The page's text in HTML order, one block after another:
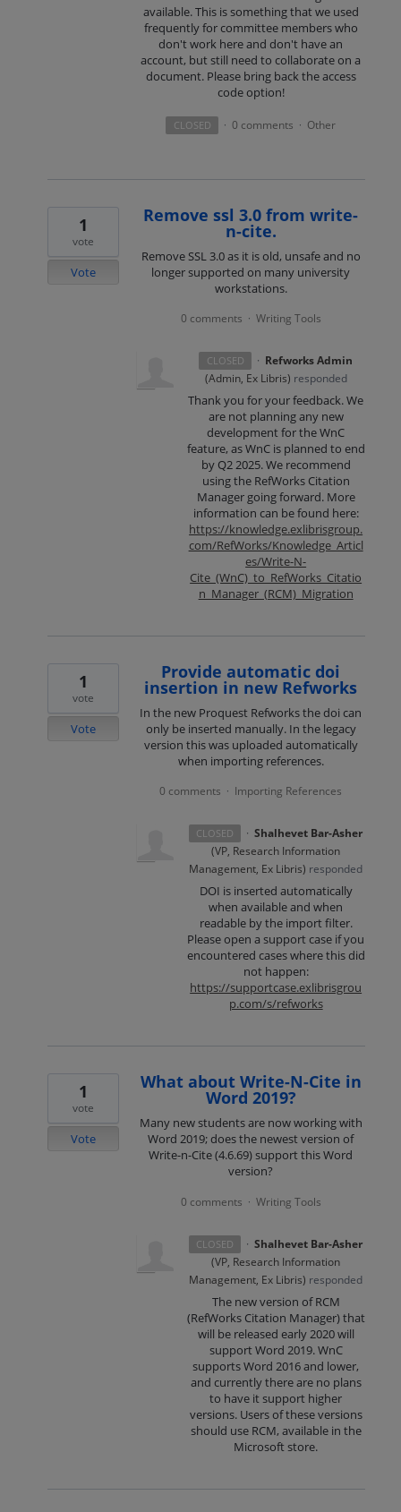
available. This is something that we used
frequently for committee members who
don't work here and don't have an
account, but still need to collaborate on a
document. Please bring back the access
code option!
CLOSED · 0 comments · Other
Remove ssl 3.0 from write-
n-cite.
Remove SSL 3.0 as it is old, unsafe and no
longer supported on many university
workstations.
1
vote
Vote
0 comments · Writing Tools
CLOSED · Refworks Admin
(Admin, Ex Libris) responded
Thank you for your feedback. We
are not planning any new
development for the WnC
feature, as WnC is planned to end
by Q2 2025. We recommend
using the RefWorks Citation
Manager going forward. More
information can be found here:
https://knowledge.exlibrisgroup.
com/RefWorks/Knowledge_Articl
es/Write-N-
Cite_(WnC)_to_RefWorks_Citatio
n_Manager_(RCM)_Migration
Provide automatic doi
insertion in new Refworks
In the new Proquest Refworks the doi can
only be inserted manually. In the legacy
version this was uploaded automatically
when importing references.
1
vote
Vote
0 comments · Importing References
CLOSED · Shalhevet Bar-Asher
(VP, Research Information
Management, Ex Libris) responded
DOI is inserted automatically
when available and when
readable by the import filter.
Please open a support case if you
encountered cases where this did
not happen:
https://supportcase.exlibrisgrou
p.com/s/refworks
What about Write-N-Cite in
Word 2019?
Many new students are now working with
Word 2019; does the newest version of
Write-n-Cite (4.6.69) support this Word
version?
1
vote
Vote
0 comments · Writing Tools
CLOSED · Shalhevet Bar-Asher
(VP, Research Information
Management, Ex Libris) responded
The new version ofRCM
(RefWorks Citation Manager) that
will be released early 2020 will
support Word 2019. WnC
supports Word 2016 and lower,
and currently there are no plans
to have it support higher
versions. Users of these versions
should use RCM, available in the
Microsoft store.